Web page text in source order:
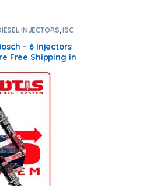
INJECTORS,ISC
– 6 Injectors
Free Shipping in